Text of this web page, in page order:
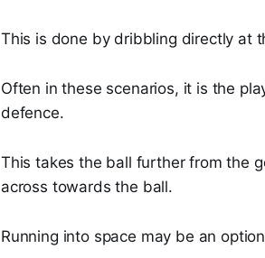
This is done by dribbling directly at
Often in these scenarios, it is the
defence.
This takes the ball further from the
across towards the ball.
Running into space may be an